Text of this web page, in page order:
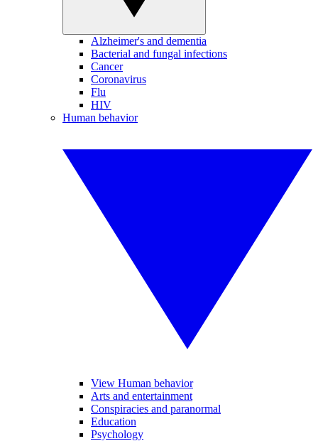
Alzheimer's and dementia
Bacterial and fungal infections
Cancer
Coronavirus
Flu
HIV
Human behavior
View Human behavior
Arts and entertainment
Conspiracies and paranormal
Education
Psychology